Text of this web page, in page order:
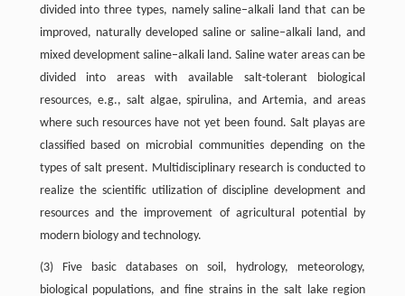
divided into three types, namely saline–alkali land that can be
improved, naturally developed saline or saline–alkali land, and
mixed development saline–alkali land. Saline water areas can be
divided into areas with available salt-tolerant biological
resources, e.g., salt algae, spirulina, and Artemia, and areas
where such resources have not yet been found. Salt playas are
classified based on microbial communities depending on the
types of salt present. Multidisciplinary research is conducted to
realize the scientific utilization of discipline development and
resources and the improvement of agricultural potential by
modern biology and technology.
(3) Five basic databases on soil, hydrology, meteorology,
biological populations, and fine strains in the salt lake region